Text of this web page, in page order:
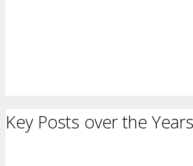
Key Posts over the Years